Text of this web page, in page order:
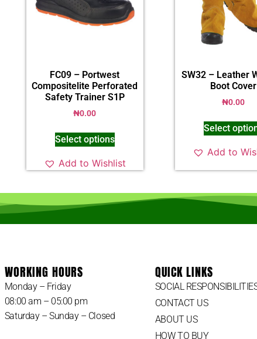
FC09 – Portwest
Compositelite Perforated
Safety Trainer S1P
₦0.00
Select options
Add to Wishlist
SW32 – Leather
Boot Cover
₦0.00
Select
Add to
WORKING HOURS
Monday – Friday
08:00 am – 05:00 pm
Saturday – Sunday – Closed
QUICK LINKS
SOCIAL
CONTACT US
ABOUT US
HOW TO BUY